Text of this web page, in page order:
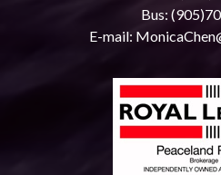
Bus:
E-mail: